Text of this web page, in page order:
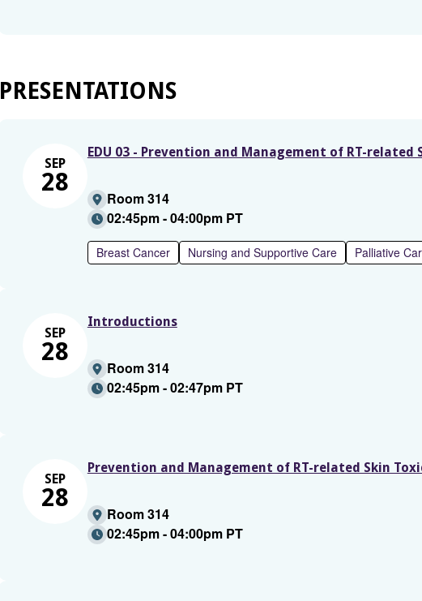
PRESENTATIONS
SEP
28
EDU 03 - Prevention and Management of RT-related
Room 314
02:45pm - 04:00pm PT
Breast Cancer Nursing and Supportive Care Palliative
SEP
28
Introductions
Room 314
02:45pm - 02:47pm PT
SEP
28
Prevention and Management of RT-related Skin
Room 314
02:45pm - 04:00pm PT